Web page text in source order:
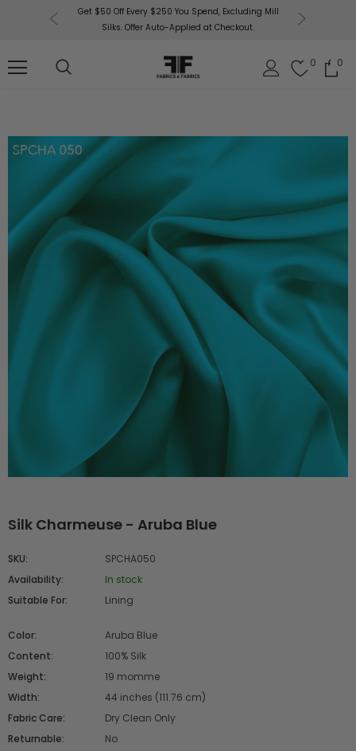
Get $50 Off Every $250 You Spend, Excluding Mill
Silks. Offer Auto-Applied at Checkout.
0 0
Silk Charmeuse - Aruba Blue
SKU:
SPCHA050
Availability:
In stock
Suitable For:
Lining
Color:
Aruba Blue
Content:
100% Silk
Weight:
19 momme
Width:
44 inches (111.76 cm)
Fabric Care:
Dry Clean Only
Returnable:
No